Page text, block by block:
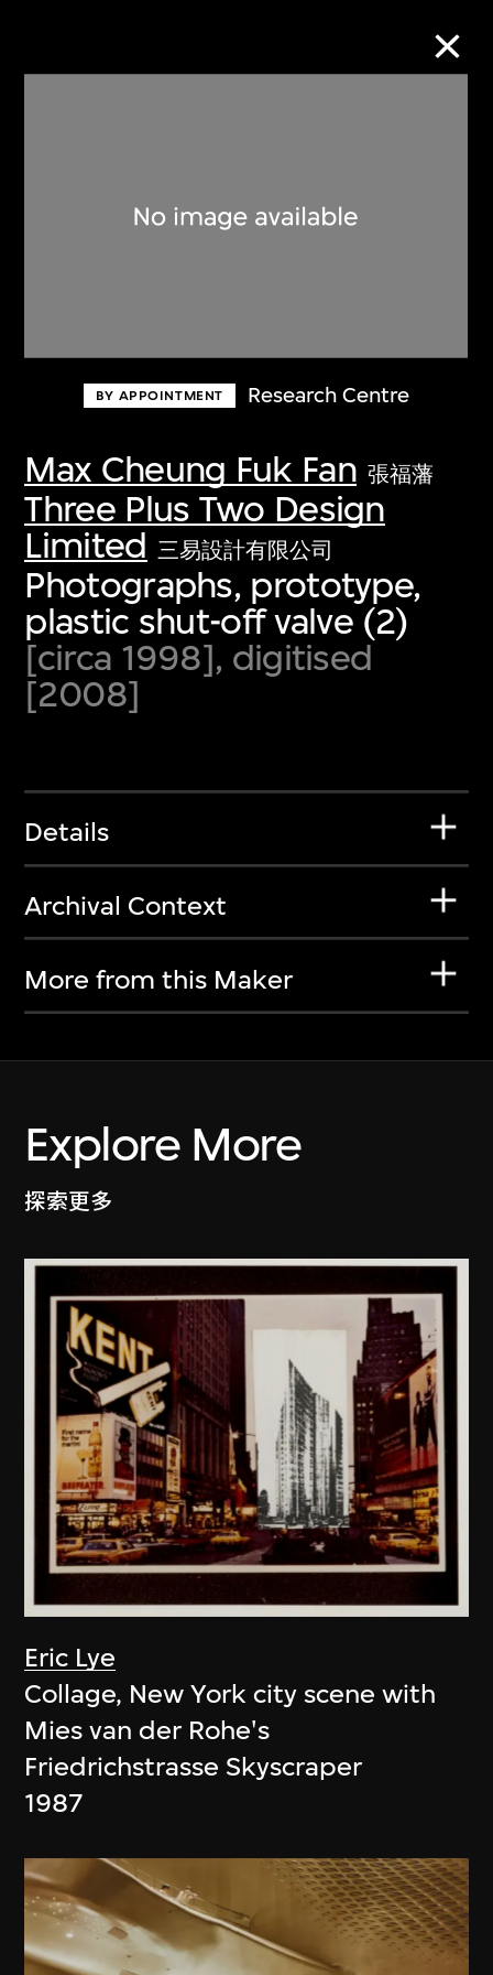
BY APPOINTMENT Research Centre
Max Cheung Fuk Fan 張福藩
Three Plus Two Design
Limited 三易設計有限公司
Photographs, prototype,
plastic shut-off valve (2)
[circa 1998], digitised
[2008]
Details
Archival Context
More from this Maker
Explore More
探索更多
Eric Lye
Collage, New York city scene with
Mies van der Rohe's
Friedrichstrasse Skyscraper
1987
Discover some of the world’s foremost
first-century visual culture.